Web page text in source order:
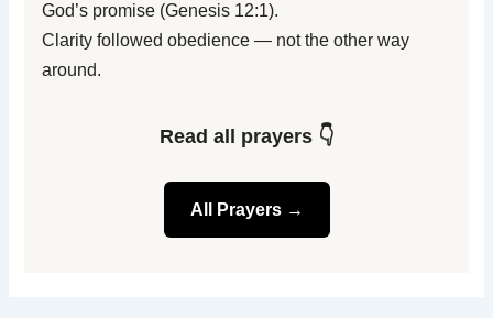
God’s promise (Genesis 12:1).
Clarity followed obedience — not the other way
around.
Read all prayers 👇
All Prayers →